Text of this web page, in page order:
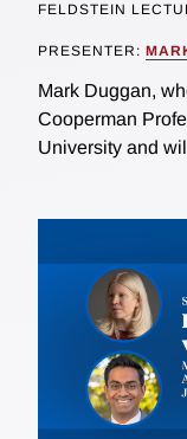
FELDSTEIN
PRESENTER:
Mark Duggan,
Cooperman
University and